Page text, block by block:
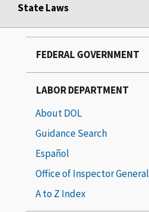
State Laws
FEDERAL GOVERNMENT
LABOR DEPARTMENT
About DOL
Guidance Search
Español
Office of Inspector General
A to Z Index